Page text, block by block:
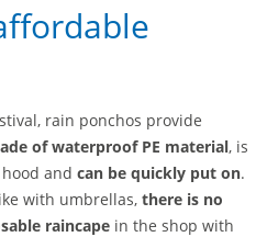
rain ponchos provide
of waterproof PE material, is
and can be quickly put on.
with umbrellas, there is no
raincape in the shop with